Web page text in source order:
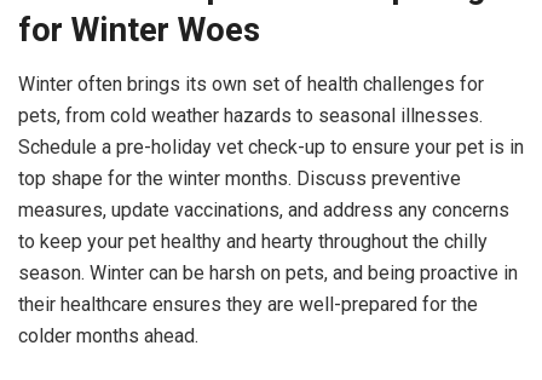
for Winter Woes
Winter often brings its own set of health challenges for
pets, from cold weather hazards to seasonal illnesses.
Schedule a pre-holiday vet check-up to ensure your pet is in
top shape for the winter months. Discuss preventive
measures, update vaccinations, and address any concerns
to keep your pet healthy and hearty throughout the chilly
season. Winter can be harsh on pets, and being proactive in
their healthcare ensures they are well-prepared for the
colder months ahead.